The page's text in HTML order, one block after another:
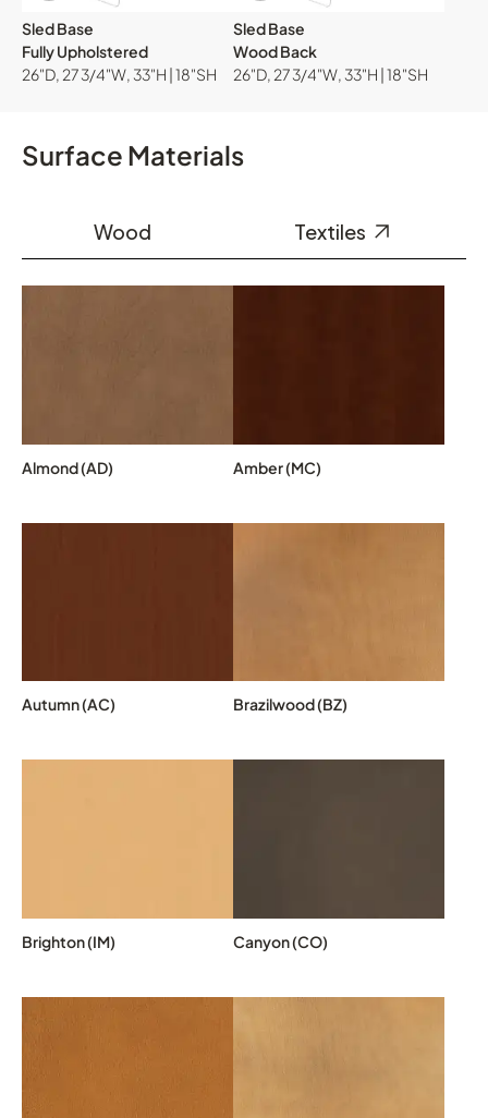
Sled Base
Fully Upholstered
26"D, 27 3/4"W, 33"H | 18"SH
Sled Base
Wood Back
26"D, 27 3/4"W, 33"H | 18"SH
Surface Materials
Wood Textiles
Almond (AD) Amber (MC)
Autumn (AC) Brazilwood (BZ)
Brighton (IM) Canyon (CO)